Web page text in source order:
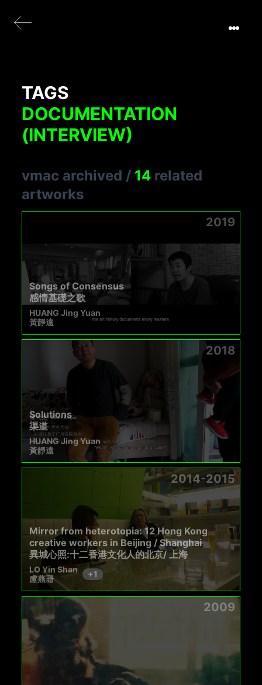
TAGS
DOCUMENTATION
(INTERVIEW)
vmac archived / 14 related
artworks
2019
Songs of Consensus
感情基礎之歌
HUANG Jing Yuan
黃靜遠
2018
Solutions
渠道
HUANG Jing Yuan
黃靜遠
2014-2015
Mirror from heterotopia: 12 Hong Kong
creative workers in Beijing / Shanghai
異城心照:十二香港文化人的北京/ 上海
LO Yin Shan
盧燕珊
+1
2009